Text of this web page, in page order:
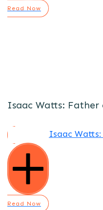
Read Now
Isaac Watts: Father
Read Now
Isaac